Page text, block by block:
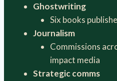
Ghostwriting
Six books
Journalism
Commissions
impact media
Strategic comms